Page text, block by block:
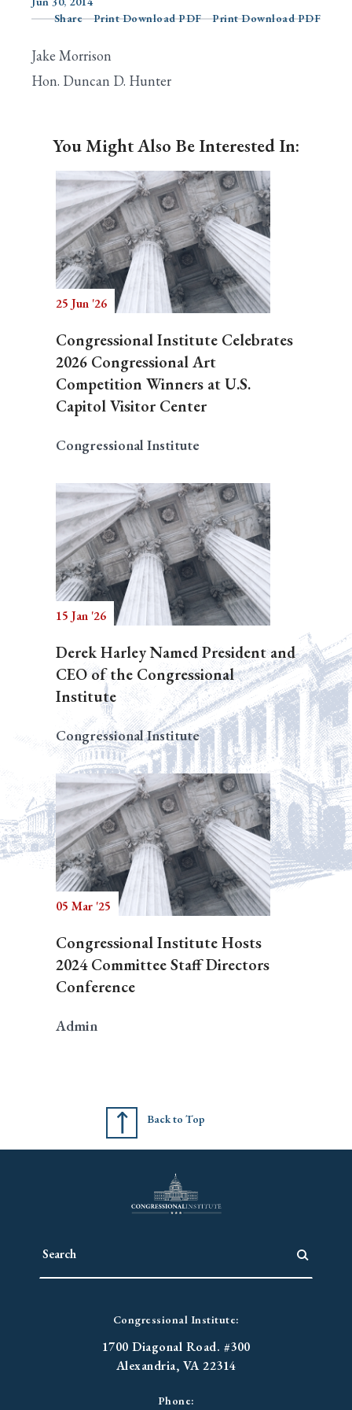
Search
Share
Print Download PDF Print Download PDF
Jake Morrison
Hon. Duncan D. Hunter
You Might Also Be Interested In:
25 Jun '26
Congressional Institute Celebrates
2026 Congressional Art
Competition Winners at U.S.
Capitol Visitor Center
Congressional Institute
15 Jan '26
Derek Harley Named President and
CEO of the Congressional
Institute
Congressional Institute
05 Mar '25
Congressional Institute Hosts
2024 Committee Staff Directors
Conference
Admin
Back to Top
Congressional Institute:
1700 Diagonal Road. #300
Alexandria, VA 22314
Phone: